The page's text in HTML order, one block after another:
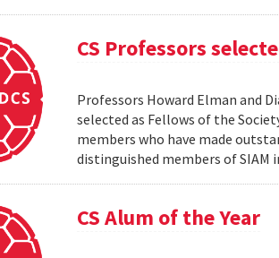
CS Professors
Professors Howard Elman and
selected as Fellows of the
members who have made
distinguished members of SIAM
CS Alum of the Year